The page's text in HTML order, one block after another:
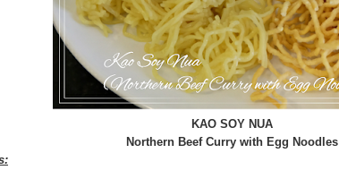
KAO SOY NUA
Northern Beef Curry with Egg Noodles